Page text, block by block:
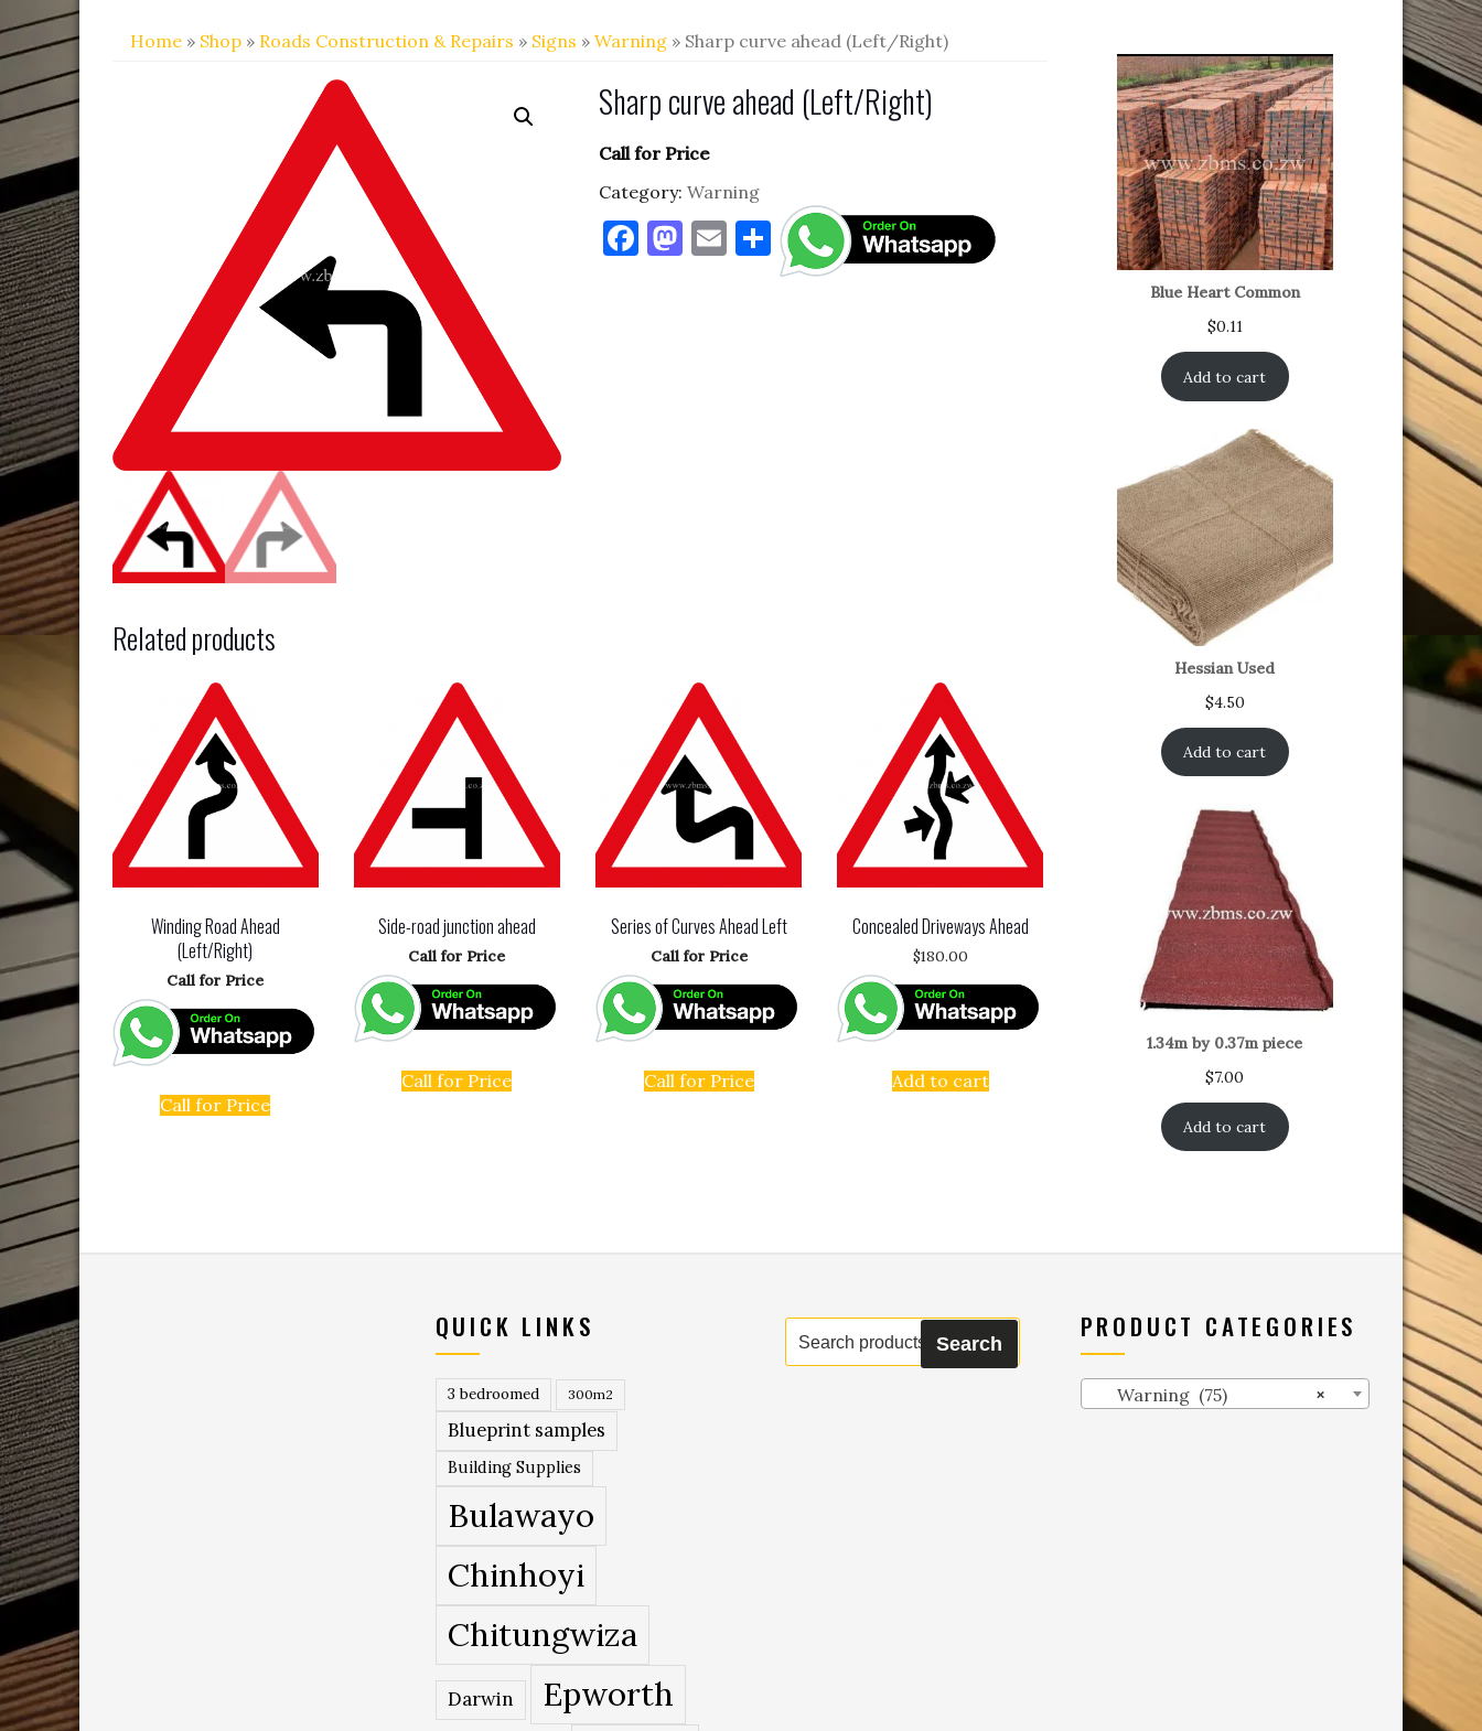
Home » Shop » Roads Construction & Repairs » Signs » Warning » Sharp curve ahead (Left/Right)
Sharp curve ahead (Left/Right)
Call for Price
Category: Warning
F M E S
h
Related products
Winding Road Ahead
(Left/Right)
Call for Price
Call for Price
Side-road junction ahead
Call for Price
Call for Price
Series of Curves Ahead Left
Call for Price
Call for Price
Concealed Driveways Ahead
$180.00
Add to cart
Blue Heart Common
$0.11
Add to cart
Hessian Used
$4.50
Add to cart
1.34m by 0.37m piece
$7.00
Add to cart
QUICK LINKS
3 bedroomed 300m2
Blueprint samples
Building Supplies
Bulawayo
Chinhoyi
Chitungwiza
Darwin Epworth
Search
for:
Search
PRODUCT CATEGORIES
×
Warning (75)